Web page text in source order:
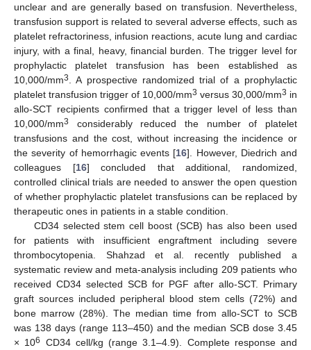
unclear and are generally based on transfusion. Nevertheless,
transfusion support is related to several adverse effects, such as
platelet refractoriness, infusion reactions, acute lung and cardiac
injury, with a final, heavy, financial burden. The trigger level for
prophylactic platelet transfusion has been established as
10,000/mm3
. A prospective randomized trial of a prophylactic
platelet transfusion trigger of 10,000/mm3 versus 30,000/mm3 in
allo-SCT recipients confirmed that a trigger level of less than
10,000/mm3
considerably reduced the number of platelet
transfusions and the cost, without increasing the incidence or
the severity of hemorrhagic events [16]. However, Diedrich and
colleagues [16] concluded that additional, randomized,
controlled clinical trials are needed to answer the open question
of whether prophylactic platelet transfusions can be replaced by
therapeutic ones in patients in a stable condition.
CD34 selected stem cell boost (SCB) has also been used
for patients with insufficient engraftment including severe
thrombocytopenia. Shahzad et al. recently published a
systematic review and meta-analysis including 209 patients who
received CD34 selected SCB for PGF after allo-SCT. Primary
graft sources included peripheral blood stem cells (72%) and
bone marrow (28%). The median time from allo-SCT to SCB
was 138 days (range 113–450) and the median SCB dose 3.45
× 106
CD34 cell/kg (range 3.1–4.9). Complete response and